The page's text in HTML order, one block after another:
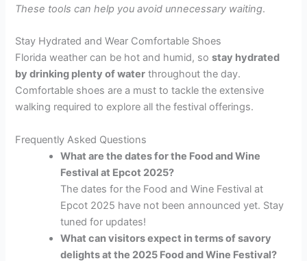
These tools can help you avoid unnecessary waiting.
Stay Hydrated and Wear Comfortable Shoes
Florida weather can be hot and humid, sostay hydrated
by drinking plenty of water throughout the day.
Comfortable shoes are a must to tackle the extensive
walking required to explore all the festival offerings.
Frequently Asked Questions
What are the dates for the Food and Wine
Festival at Epcot 2025?
The dates for the Food and Wine Festival at
Epcot 2025 have not been announced yet. Stay
tuned for updates!
What can visitors expect in terms of savory
delights at the 2025 Food and Wine Festival?